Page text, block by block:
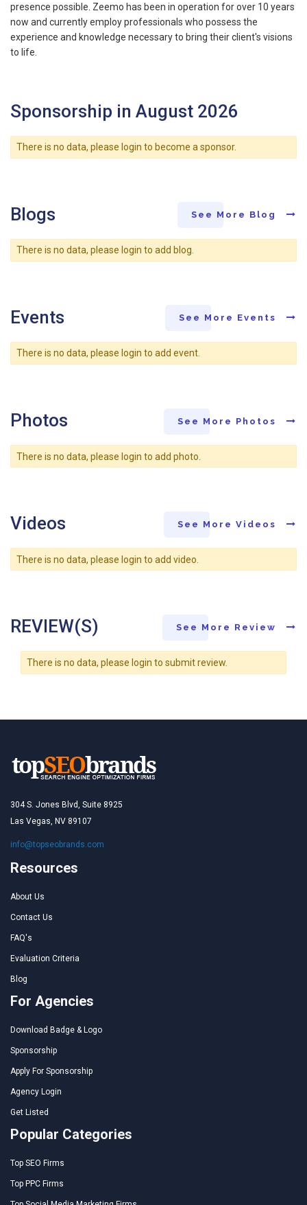
presence possible. Zeemo has been in operation for over 10 years
now and currently employ professionals who possess the
experience and knowledge necessary to bring their client's visions
to life.
Sponsorship in August 2026
There is no data, please login to become a sponsor.
Blogs See More Blog
There is no data, please login to add blog.
Events See More Events
There is no data, please login to add event.
Photos See More Photos
There is no data, please login to add photo.
Videos See More Videos
There is no data, please login to add video.
REVIEW(S) See More Review
There is no data, please login to submit review.
304 S. Jones Blvd, Suite 8925
Las Vegas, NV 89107
info@topseobrands.com
Resources
About Us
Contact Us
FAQ's
Evaluation Criteria
Blog
For Agencies
Download Badge & Logo
Sponsorship
Apply For Sponsorship
Agency Login
Get Listed
Popular Categories
Top SEO Firms
Top PPC Firms